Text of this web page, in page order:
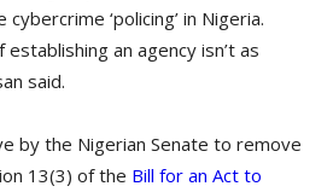
‘policing’ in Nigeria.
an agency isn’t as
said.
by the Nigerian Senate to remove
13(3) of the Bill for an Act to